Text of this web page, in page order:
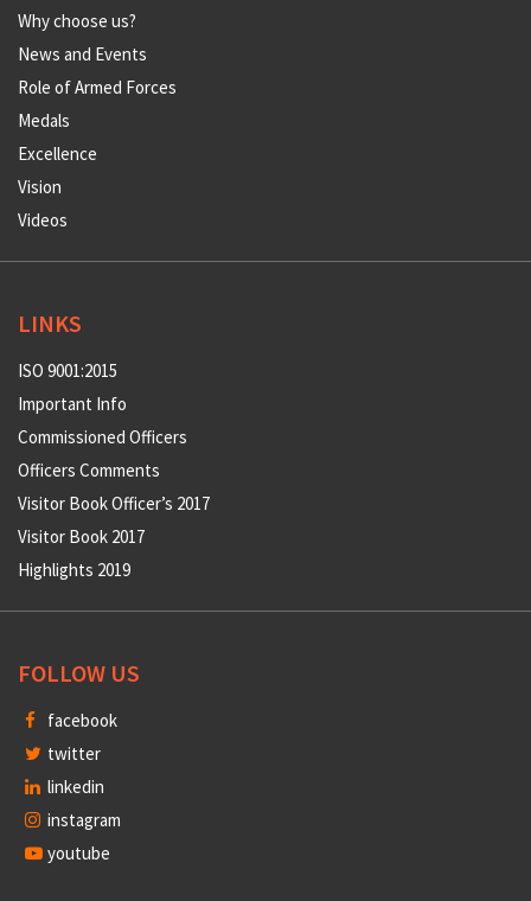
Why choose us?
News and Events
Role of Armed Forces
Medals
Excellence
Vision
Videos
LINKS
ISO 9001:2015
Important Info
Commissioned Officers
Officers Comments
Visitor Book Officer’s 2017
Visitor Book 2017
Highlights 2019
FOLLOW US
facebook
twitter
linkedin
instagram
youtube